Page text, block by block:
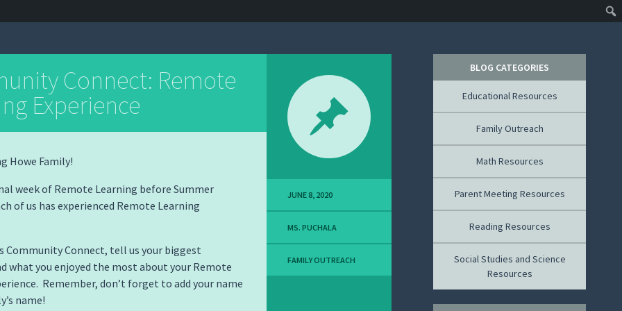
Connect: Remote
Experience
Howe Family!
week of Remote Learning before Summer
of us has experienced Remote Learning
Community Connect, tell us your biggest
what you enjoyed the most about your Remote
Remember, don’t forget to add your name
name!
JUNE 8, 2020
MS. PUCHALA
FAMILY OUTREACH
BLOG CATEGORIES
Educational Resources
Family Outreach
Math Resources
Parent Meeting Resources
Reading Resources
Social Studies and Science
Resources